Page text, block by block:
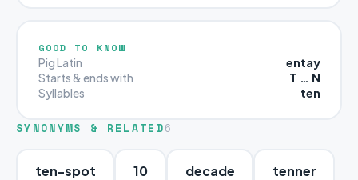
GOOD TO KNOW
Pig Latin entay
Starts & ends with T … N
Syllables ten
SYNONYMS & RELATED6
ten-spot 10 decade tenner